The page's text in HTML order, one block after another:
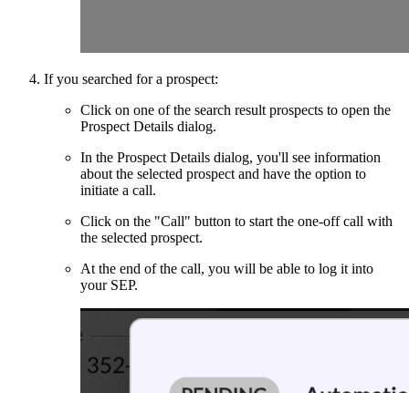
If you searched for a prospect:
Click on one of the search result prospects to open the
Prospect Details dialog.
In the Prospect Details dialog, you'll see information
about the selected prospect and have the option to
initiate a call.
Click on the "Call" button to start the one-off call with
the selected prospect.
At the end of the call, you will be able to log it into
your SEP.